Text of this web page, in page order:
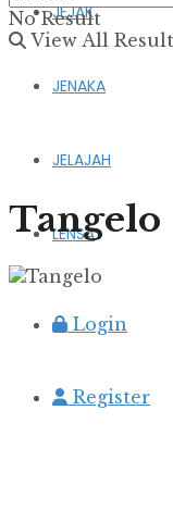
JEJAK
JENAKA
JELAJAH
LENSA
Login
Register
No Result
View All Result
Tangelo